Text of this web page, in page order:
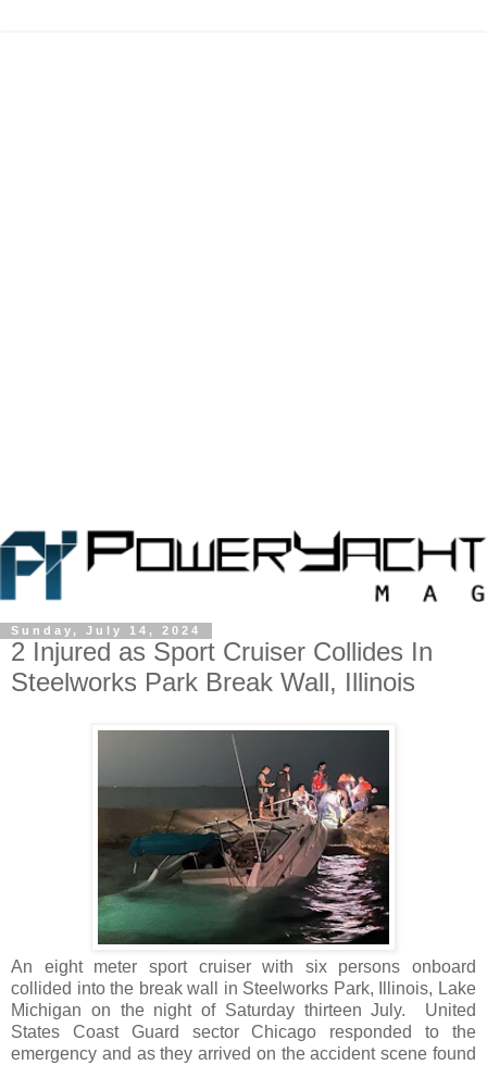
Sunday, July 14, 2024
2 Injured as Sport Cruiser Collides In
Steelworks Park Break Wall, Illinois
An eight meter sport cruiser with six persons onboard
collided into the break wall in Steelworks Park, Illinois, Lake
Michigan on the night of Saturday thirteen July. United
States Coast Guard sector Chicago responded to the
emergency and as they arrived on the accident scene found